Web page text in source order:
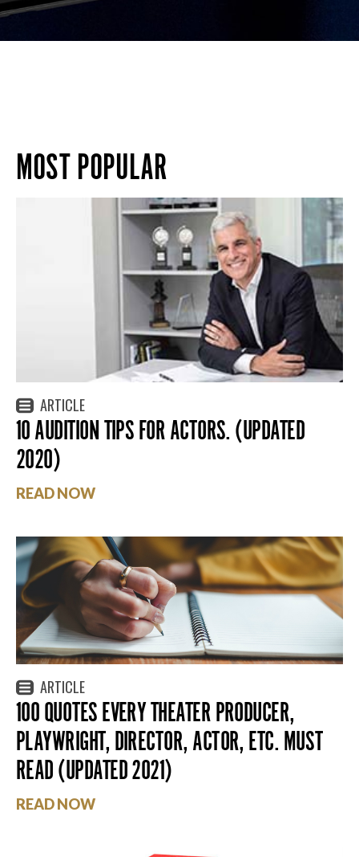
MOST POPULAR
ARTICLE
10 AUDITION TIPS FOR ACTORS. (UPDATED
2020)
READ NOW
ARTICLE
100 QUOTES EVERY THEATER PRODUCER,
PLAYWRIGHT, DIRECTOR, ACTOR, ETC. MUST
READ (UPDATED 2021)
READ NOW